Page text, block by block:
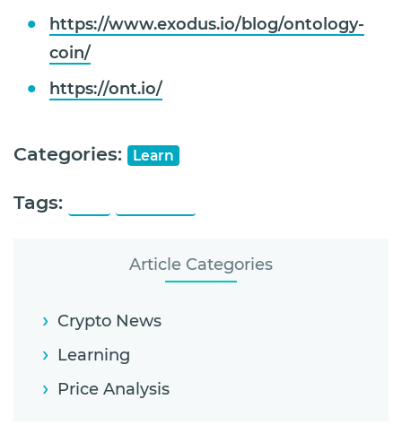
https://www.exodus.io/blog/ontology-
coin/
https://ont.io/
Categories: Learn
Tags:
Article Categories
Crypto News
Learning
Price Analysis